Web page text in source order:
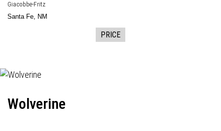
Giacobbe-Fritz
Santa Fe, NM
PRICE
Wolverine